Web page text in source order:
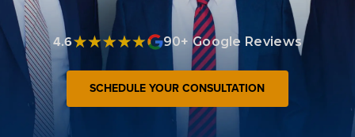
4.6 90+ Google Reviews
SCHEDULE YOUR CONSULTATION